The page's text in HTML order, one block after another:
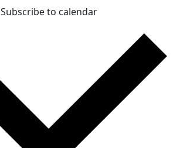
Subscribe to calendar